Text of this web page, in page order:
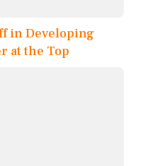
in Developing
at the Top